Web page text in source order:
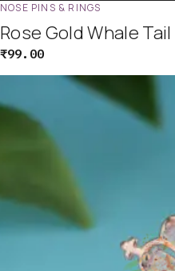
NOSE PINS & RINGS
Rose Gold Whale
₹99.00